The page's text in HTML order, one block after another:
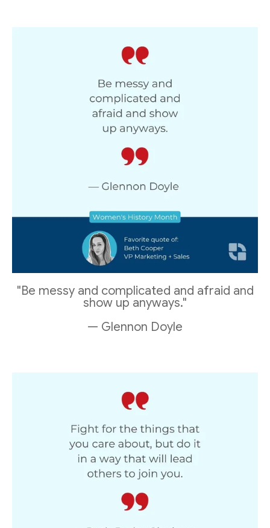
"Be messy and complicated and afraid and
show up anyways."
— Glennon Doyle